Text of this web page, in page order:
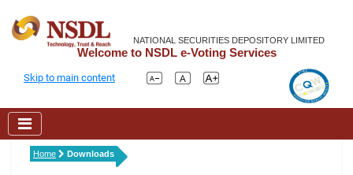
NATIONAL SECURITIES DEPOSITORY LIMITED
Welcome to NSDL e-Voting Services
Skip to main content
Home Downloads